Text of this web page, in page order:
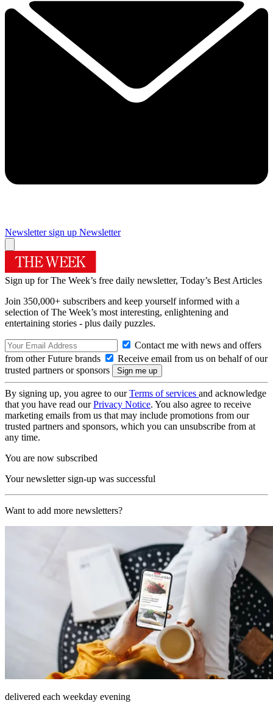
Newsletter sign up Newsletter
Sign up for The Week’s free daily newsletter, Today’s Best Articles
Join 350,000+ subscribers and keep yourself informed with a
selection of The Week’s most interesting, enlightening and
entertaining stories - plus daily puzzles.
Contact me with news and offers
from other Future brands
Receive email from us on behalf of our
trusted partners or sponsors
By signing up, you agree to ourTerms of services and acknowledge
that you have read ourPrivacy Notice. You also agree to receive
marketing emails from us that may include promotions from our
trusted partners and sponsors, which you can unsubscribe from at
any time.
You are now subscribed
Your newsletter sign-up was successful
Want to add more newsletters?
delivered each weekday evening